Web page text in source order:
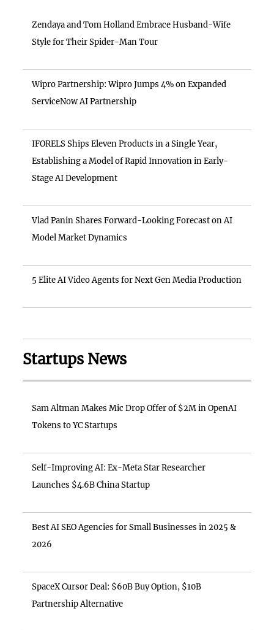
Zendaya and Tom Holland Embrace Husband-Wife
Style for Their Spider-Man Tour
Wipro Partnership: Wipro Jumps 4% on Expanded
ServiceNow AI Partnership
IFORELS Ships Eleven Products in a Single Year,
Establishing a Model of Rapid Innovation in Early-
Stage AI Development
Vlad Panin Shares Forward-Looking Forecast on AI
Model Market Dynamics
5 Elite AI Video Agents for Next Gen Media Production
Startups News
Sam Altman Makes Mic Drop Offer of $2M in OpenAI
Tokens to YC Startups
Self-Improving AI: Ex-Meta Star Researcher
Launches $4.6B China Startup
Best AI SEO Agencies for Small Businesses in 2025 &
2026
SpaceX Cursor Deal: $60B Buy Option, $10B
Partnership Alternative